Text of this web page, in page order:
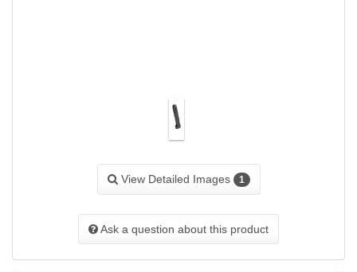
View Detailed Images 1
Ask a question about this product